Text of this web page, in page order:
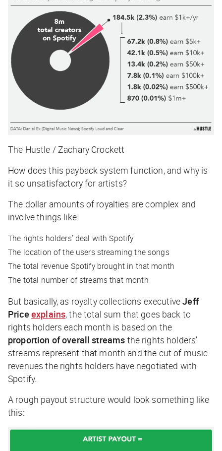
The Hustle / Zachary Crockett
How does this payback system function, and why is
it so unsatisfactory for artists?
The dollar amounts of royalties are complex and
involve things like:
The rights holders’ deal with Spotify
The location of the users streaming the songs
The total revenue Spotify brought in that month
The total number of streams that month
But basically, as royalty collections executiveJeff
Price explains, the total sum that goes back to
rights holders each month is based on the
proportion of overall streams the rights holders’
streams represent that month and the cut of music
revenues the rights holders have negotiated with
Spotify.
A rough payout structure would look something like
this: